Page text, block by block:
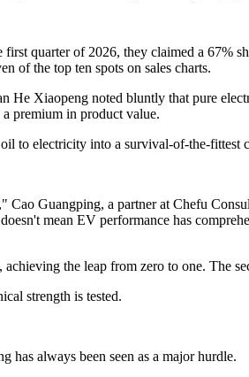
quarter of 2026, they claimed a
of the top ten spots on sales charts.
Xiaopeng noted bluntly that pure
premium in product value.
to electricity into a survival-of-the-fittest
Guangping, a partner at Chefu
mean EV performance has
the leap from zero to one. The
strength is tested.
has always been seen as a major hurdle.